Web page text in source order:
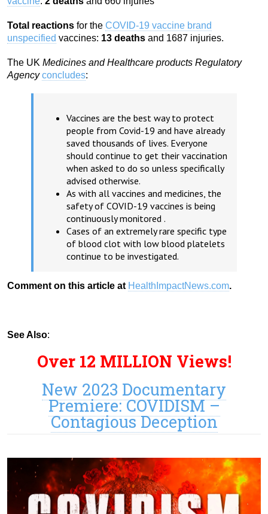
Total reactions for the COVID-19 vaccine brand
unspecified vaccines: 13 deaths and 1687 injuries.
The UK Medicines and Healthcare products Regulatory
Agencyconcludes:
Vaccines are the best way to protect
people from Covid-19 and have already
saved thousands of lives. Everyone
should continue to get their vaccination
when asked to do so unless specifically
advised otherwise.
As with all vaccines and medicines, the
safety of COVID-19 vaccines is being
continuously monitored .
Cases of an extremely rare specific type
of blood clot with low blood platelets
continue to be investigated.
Comment on this article at HealthImpactNews.com.
See Also:
Over 12 MILLION Views!
New 2023 Documentary
Premiere: COVIDISM –
Contagious Deception